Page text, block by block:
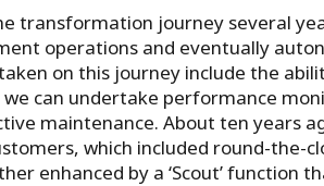
transformation journey several
operations and eventually
on this journey include the
can undertake performance
maintenance. About ten years
which included round-the-
enhanced by a ‘Scout’